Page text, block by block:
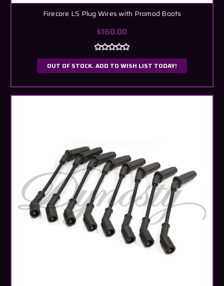
Firecore LS Plug Wires with Promod Boots
$160.00
OUT OF STOCK. ADD TO WISH LIST TODAY!